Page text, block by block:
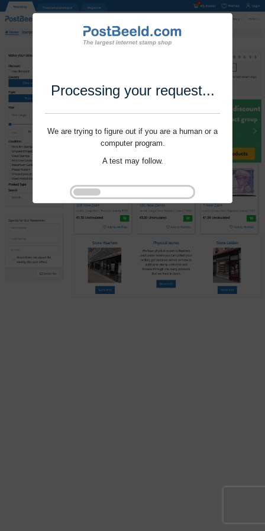
Processing your request...
We are trying to figure out if you are a human or a
computer program.
A test may follow.